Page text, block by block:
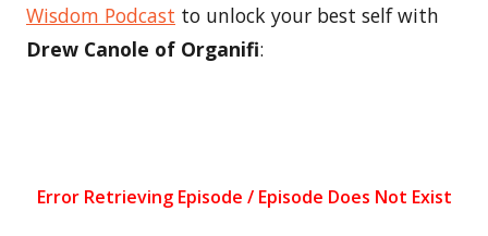
Wisdom Podcast to unlock your best self with
Drew Canole of Organifi: